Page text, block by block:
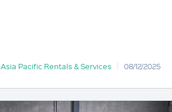
Asia Pacific Rentals & Services 08/12/2025